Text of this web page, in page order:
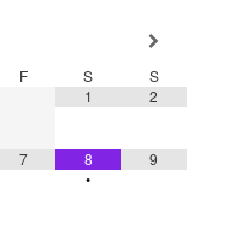
F S
S
1
2
7 8
•
9